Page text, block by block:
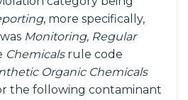
, more specifically,
Monitoring, Regular
Chemicalsrule code
Organic Chemicals
the following contaminant